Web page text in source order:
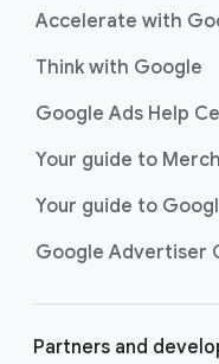
Accelerate with
Think with Google
Google Ads Help
Your guide to
Your guide to
Google Advertiser
Partners and